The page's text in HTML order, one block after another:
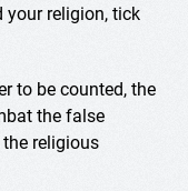
your religion, tick
to be counted, the
the false
religious